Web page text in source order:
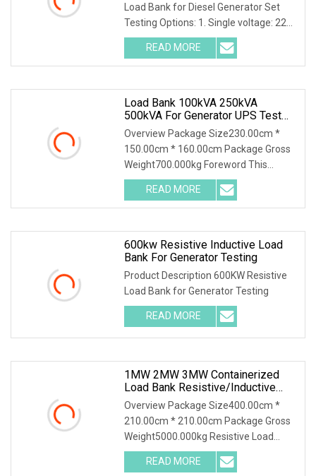
Load Bank for Diesel Generator Set
Testing Options: 1. Single voltage: 220-
690V 2. Multive voltage: 127/220V,
220/380V, 230/400V, 240/415V,
277/480V 3. Intelligent
READ MORE
Load Bank 100kVA 250kVA
500kVA For Generator UPS Test
Resistive Reactive Inductive Type
Outdoor Use
Overview Package Size230.00cm *
150.00cm * 160.00cm Package Gross
Weight700.000kg Foreword This
solution introduces AC400-500kva
Automatic Load Bank and its
accessories, including their function,
READ MORE
600kw Resistive Inductive Load
Bank For Generator Testing
Product Description 600KW Resistive
Load Bank for Generator Testing
READ MORE
1MW 2MW 3MW Containerized
Load Bank Resistive/Inductive
Type Dummy AC Loadbank For
Generator Genset Test
Overview Package Size400.00cm *
210.00cm * 210.00cm Package Gross
Weight5000.000kg Resistive Load
Bank With a wealth of load bank
equipment solutions backed by
READ MORE